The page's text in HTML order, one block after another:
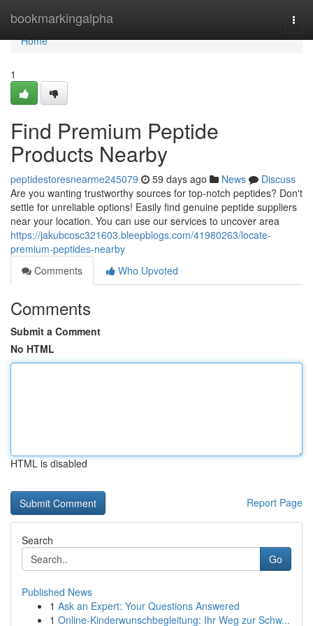
bookmarkingalpha
Home
Home
1
Find Premium Peptide
Products Nearby
peptidestoresnearme245079 59 days ago News
Discuss
Are you wanting trustworthy sources for top-notch peptides? Don't
settle for unreliable options! Easily find genuine peptide suppliers
near your location. You can use our services to uncover area
https://jakubcosc321603.bleepblogs.com/41980263/locate-
premium-peptides-nearby
Comments
Who Upvoted
Comments
Submit a Comment
No HTML
HTML is disabled
Report Page
Search
Go
Published News
1 Ask an Expert: Your Questions Answered
1 Online-Kinderwunschbegleitung: Ihr Weg zur Schw...